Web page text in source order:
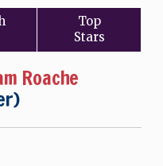
Top
Stars
Roache